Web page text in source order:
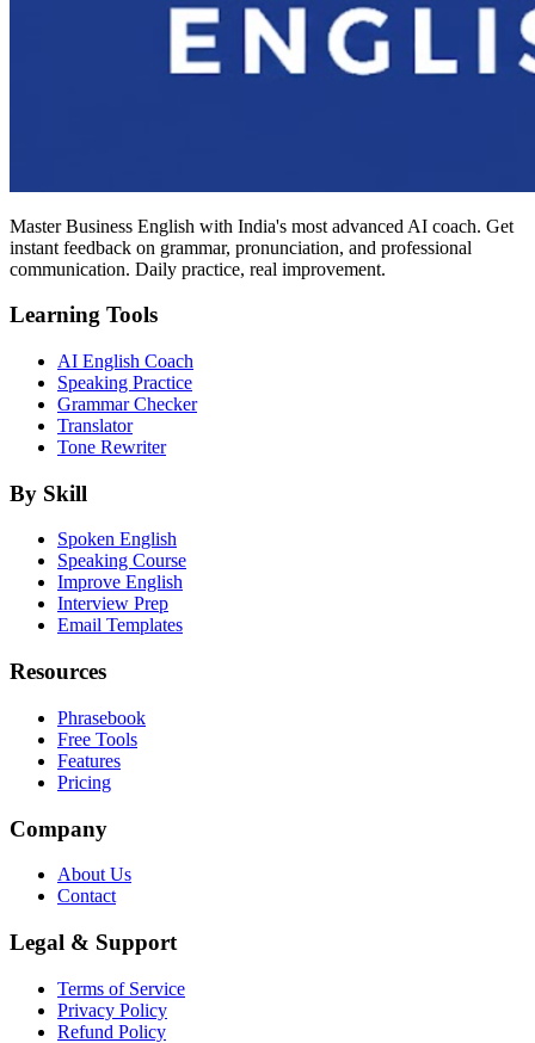
Master Business English with India's most advanced AI coach. Get
instant feedback on grammar, pronunciation, and professional
communication. Daily practice, real improvement.
Learning Tools
AI English Coach
Speaking Practice
Grammar Checker
Translator
Tone Rewriter
By Skill
Spoken English
Speaking Course
Improve English
Interview Prep
Email Templates
Resources
Phrasebook
Free Tools
Features
Pricing
Company
About Us
Contact
Legal & Support
Terms of Service
Privacy Policy
Refund Policy